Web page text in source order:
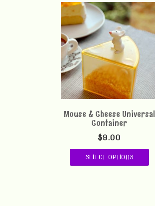
Mouse & Cheese Universal
Container
$9.00
SELECT OPTIONS